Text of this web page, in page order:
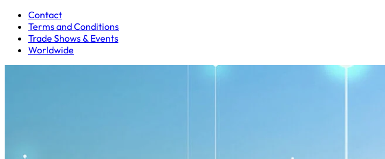
Contact
Terms and Conditions
Trade Shows & Events
Worldwide